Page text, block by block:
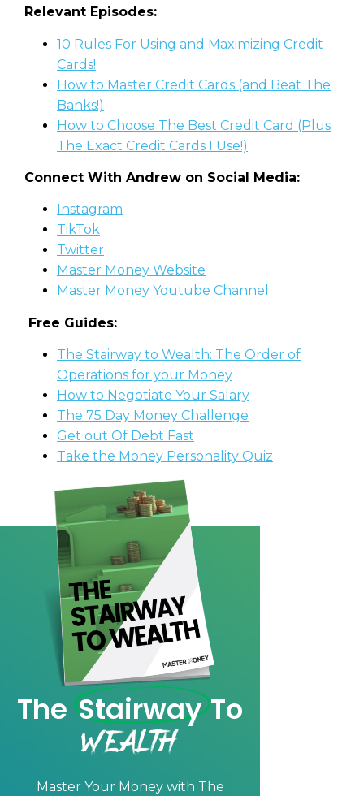
Relevant Episodes:
10 Rules For Using and Maximizing Credit
Cards!
How to Master Credit Cards (and Beat The
Banks!)
How to Choose The Best Credit Card (Plus
The Exact Credit Cards I Use!)
Connect With Andrew on Social Media:
Instagram
TikTok
Twitter
Master Money Website
Master Money Youtube Channel
Free Guides:
The Stairway to Wealth: The Order of
Operations for your Money
How to Negotiate Your Salary
The 75 Day Money Challenge
Get out Of Debt Fast
Take the Money Personality Quiz
The Stairway To
Wealth
Master Your Money with The